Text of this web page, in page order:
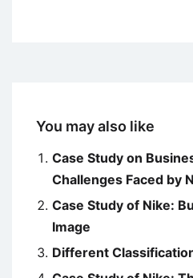
You may also like
Case Study on
Challenges Faced by
Case Study of Nike:
Image
Different